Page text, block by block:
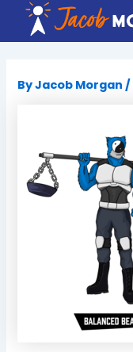
content
ByJacob Morgan /